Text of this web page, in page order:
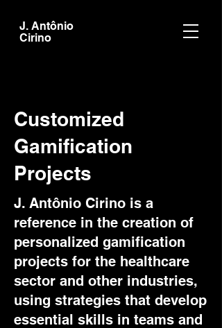
J. Antônio
Cirino
Customized
Gamification
Projects
J. Antônio Cirino is a
reference in the creation of
personalized gamification
projects for the healthcare
sector and other industries,
using strategies that develop
essential skills in teams and